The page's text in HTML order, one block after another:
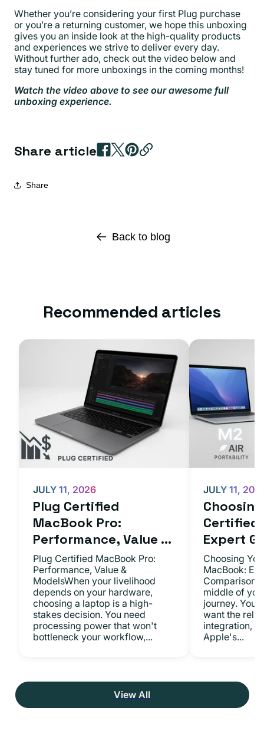
Whether you’re considering your first Plug purchase
or you’re a returning customer, we hope this unboxing
gives you an inside look at the high-quality products
and experiences we strive to deliver every day.
Without further ado, check out the video below and
stay tuned for more unboxings in the coming months!
Watch the video above to see our awesome full
unboxing experience.
Share article
Share
Back to blog
Recommended articles
Plug Certified
MacBook Pro:
Performance, Value ...
JULY 11, 2026
Plug Certified MacBook Pro:
Performance, Value &
ModelsWhen your livelihood
depends on your hardware,
choosing a laptop is a high-
stakes decision. You need
processing power that won't
bottleneck your workflow,...
Certified
Expert
JULY 11,
Choosing
MacBook:
middle of
journey. You
want the
integration,
Apple's...
View All